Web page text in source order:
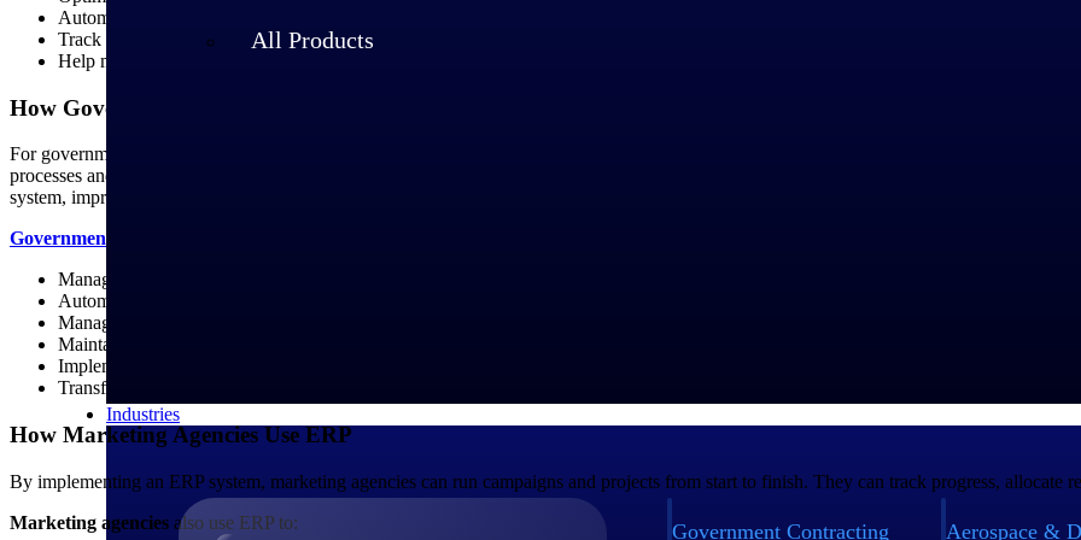
All Products
Industries
Government Contracting Aerospace &
Automate invoicing, billing, expense tracking and financial reporting.
Track inventory in real time, manage procurement and optimize the supply chain.
Help maintain compliance with industry standards and regulations.
How Government Contractors Use ERP
For government contractors, ERP systems are essential for meeting rigorous compliance regulations—including
—and reporting
processes and provide necessary traceability for government reporting. Contractors appreciate how ERP integrates various business
system, improving overall efficiency.
Government contractors
Manage different types of contracts through contract lifecycle management, change order management, billing and contract profitability
Automate complex billing and invoicing requirements, including cost tracking and indirect rate calculations.
Manage procurement, track inventory and optimize the supply chain.
Maintain real-time visibility into project status, leading to better-informed decisions about resources.
Implement robust security measures to protect sensitive government data.
Transfer data accurately and streamline communication through integration with government platforms such as SAM, DFAS and
How Marketing Agencies Use ERP
By implementing an ERP system, marketing agencies can run campaigns and projects from start to finish. They can track progress, allocate
Marketing agencies also use ERP to: